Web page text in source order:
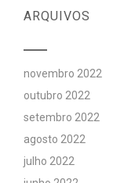
ARQUIVOS
novembro 2022
outubro 2022
setembro 2022
agosto 2022
julho 2022